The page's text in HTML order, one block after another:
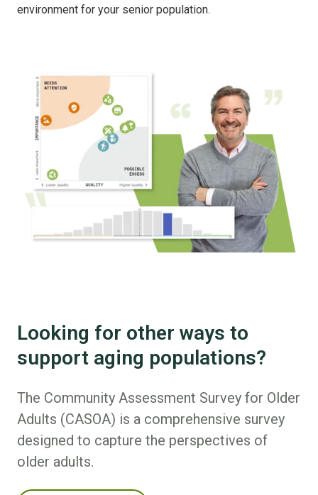
environment for your senior population.
Looking for other ways to
support aging populations?
The Community Assessment Survey for Older
Adults (CASOA) is a comprehensive survey
designed to capture the perspectives of
older adults.